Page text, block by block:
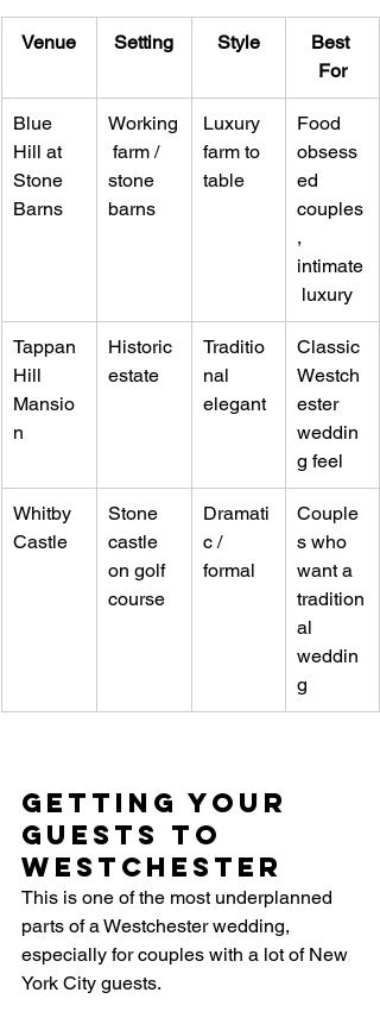
Venue Setting Style
Best
For
Blue
Hill at
Stone
Barns
Working
farm /
stone
barns
Luxury
farm to
table
Food
obsess
ed
couples
,
intimate
luxury
Tappan
Hill
Mansio
n
Historic
estate
Traditio
nal
elegant
Classic
Westch
ester
weddin
g feel
Whitby
Castle
Stone
castle
on golf
course
Dramati
c /
formal
Couple
s who
want a
tradition
al
weddin
g
Getting Your
Guests to
Westchester
This is one of the most underplanned
parts of a Westchester wedding,
especially for couples with a lot of New
York City guests.